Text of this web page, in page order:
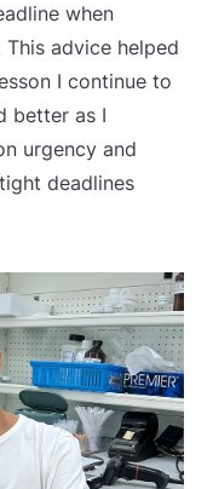
when
advice helped
I continue to
better as I
urgency and
deadlines